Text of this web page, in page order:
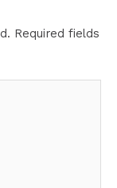
Required fields